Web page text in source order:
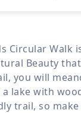
Circular
Beauty
you will
lake with
trail, so